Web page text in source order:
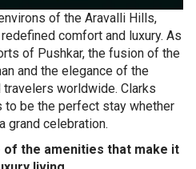
of the Aravalli Hills,
comfort and luxury. As
of Pushkar, the fusion of the
and the elegance of the
worldwide. Clarks
to be the perfect stay whether
grand celebration.
of the amenities that make it